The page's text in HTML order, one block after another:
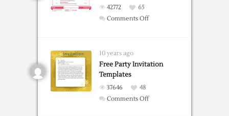
42772
65
Comments Offon
For
10 years ago
Free Party Invitation
Templates
37646
48
Comments Offon